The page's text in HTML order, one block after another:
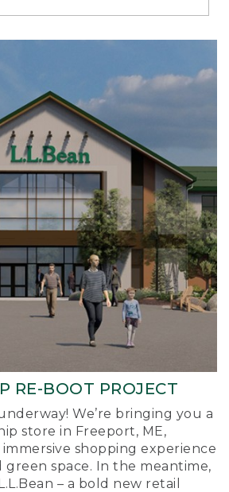
RE-BOOT PROJECT
We’re bringing you a
store in Freeport, ME,
shopping experience
green space. In the meantime,
– a bold new retail